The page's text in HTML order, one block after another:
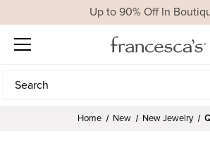
Up to 90% Off In
Search
Search
Home New New Jewelry